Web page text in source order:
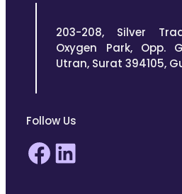
203-208, Silver
Oxygen Park, Opp.
Utran, Surat 394105,
Follow Us
Facebook